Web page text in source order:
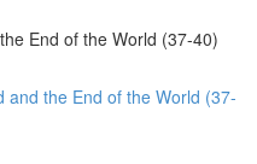
End of the World (37-40)
and the End of the World (37-